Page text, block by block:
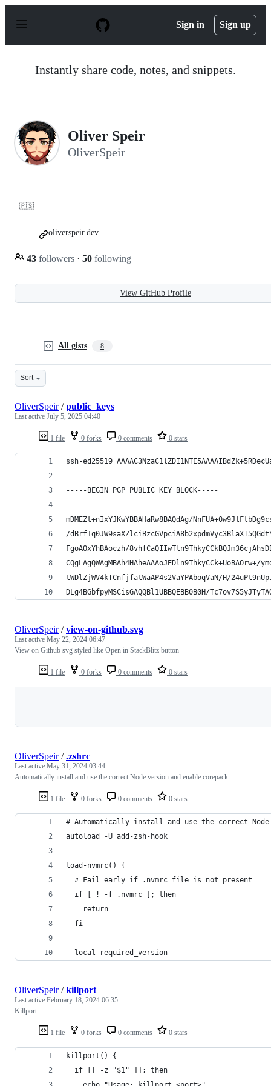
p
Sign in Sign up
Instantly share code, notes, and snippets.
Oliver Speir
OliverSpeir
🇵🇸
43 followers · 50 following
oliverspeir.dev
View GitHub Profile
All gists 8
Sort
1 file 0 forks 0 comments 0 stars
OliverSpeir/public_keys
Last active July 5, 2025 04:40
ssh-ed25519
-----BEGIN PGP PUBLIC KEY BLOCK-----
mDMEZt+nIxYJKwYBBAHaRw8BAQdAg/
/
FgoAOxYhBAoczh/
CQgLAgQWAgMBAh4HAheAAAoJEDln9ThkyCCk+UoBAOrw+/
tWDlZjWV4kTCnfjfatWaAP4s2VaYPAboqVaN/H/
DLg4BGbfpyMSCisGAQQBl1UBBQEBB0B0H/
1 file 0 forks 0 comments 0 stars
OliverSpeir/view-on-github.svg
Last active May 22, 2024 06:47
View on Github svg styled like Open in StackBlitz button
1 file 0 forks 0 comments 0 stars
OliverSpeir/.zshrc
Last active May 31, 2024 03:44
Automatically install and use the correct Node version and enable corepack
# Automatically install and use the correct
autoload -U add-zsh-hook
load-nvmrc() {
  # Fail early if .nvmrc file is not present
  if [ ! -f .nvmrc ]; then
    return
  fi
  local required_version
1 file 0 forks 0 comments 0 stars
OliverSpeir/killport
Last active February 18, 2024 06:35
Killport
killport() {
  if [[ -z "$1" ]]; then